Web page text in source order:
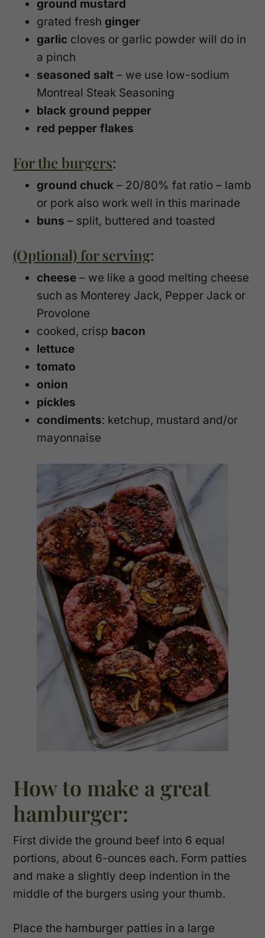
ground mustard
grated fresh ginger
garlic cloves or garlic powder will do in
a pinch
seasoned salt – we use low-sodium
Montreal Steak Seasoning
black ground pepper
red pepper flakes
For the burgers:
ground chuck – 20/80% fat ratio – lamb
or pork also work well in this marinade
buns – split, buttered and toasted
(Optional) for serving:
cheese – we like a good melting cheese
such as Monterey Jack, Pepper Jack or
Provolone
cooked, crisp bacon
lettuce
tomato
onion
pickles
condiments: ketchup, mustard and/or
mayonnaise
How to make a great
hamburger:
First divide the ground beef into 6 equal
portions, about 6-ounces each. Form patties
and make a slightly deep indention in the
middle of the burgers using your thumb.
Place the hamburger patties in a large